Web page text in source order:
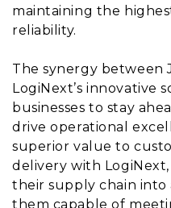
maintaining the
reliability.
The synergy between
LogiNext’s innovative
businesses to stay
drive operational
superior value to
delivery with
their supply chain into
them capable of